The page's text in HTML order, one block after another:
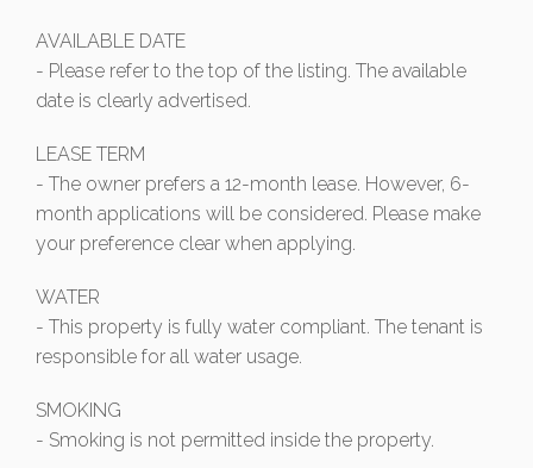
AVAILABLE DATE
- Please refer to the top of the listing. The available
date is clearly advertised.
LEASE TERM
- The owner prefers a 12-month lease. However, 6-
month applications will be considered. Please make
your preference clear when applying.
WATER
- This property is fully water compliant. The tenant is
responsible for all water usage.
SMOKING
- Smoking is not permitted inside the property.